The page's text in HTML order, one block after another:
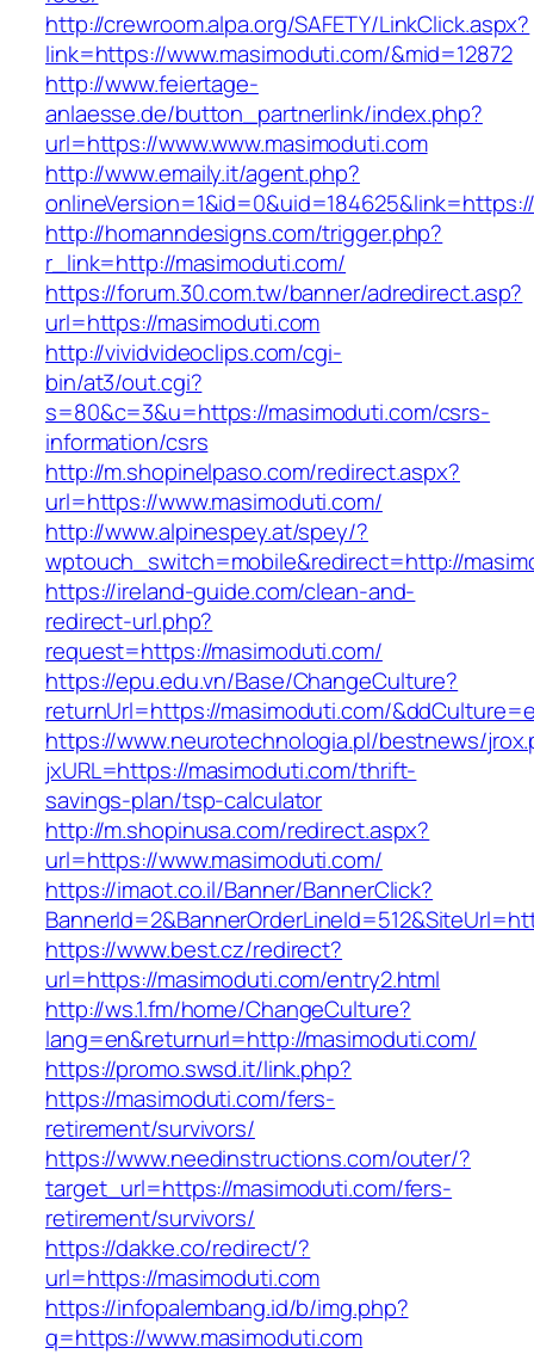
http://crewroom.alpa.org/SAFETY/LinkClick.aspx?
link=https://www.masimoduti.com/&mid=12872
http://www.feiertage-
anlaesse.de/button_partnerlink/index.php?
url=https://www.www.masimoduti.com
http://www.emaily.it/agent.php?
http://homanndesigns.com/trigger.php?
r_link=http://masimoduti.com/
https://forum.30.com.tw/banner/adredirect.asp?
url=https://masimoduti.com
http://vividvideoclips.com/cgi-
bin/at3/out.cgi?
s=80&c=3&u=https://masimoduti.com/csrs-
information/csrs
http://m.shopinelpaso.com/redirect.aspx?
url=https://www.masimoduti.com/
http://www.alpinespey.at/spey/?
wptouch_switch=mobile&redirect=http://
https://ireland-guide.com/clean-and-
redirect-url.php?
request=https://masimoduti.com/
https://epu.edu.vn/Base/ChangeCulture?
returnUrl=https://masimoduti.com/
https://www.neurotechnologia.pl/bestnews/
jxURL=https://masimoduti.com/thrift-
savings-plan/tsp-calculator
http://m.shopinusa.com/redirect.aspx?
url=https://www.masimoduti.com/
https://imaot.co.il/Banner/BannerClick?
https://www.best.cz/redirect?
url=https://masimoduti.com/entry2.html
http://ws.1.fm/home/ChangeCulture?
lang=en&returnurl=http://masimoduti.com/
https://promo.swsd.it/link.php?
https://masimoduti.com/fers-
retirement/survivors/
https://www.needinstructions.com/outer/?
target_url=https://masimoduti.com/fers-
retirement/survivors/
https://dakke.co/redirect/?
url=https://masimoduti.com
https://infopalembang.id/b/img.php?
q=https://www.masimoduti.com